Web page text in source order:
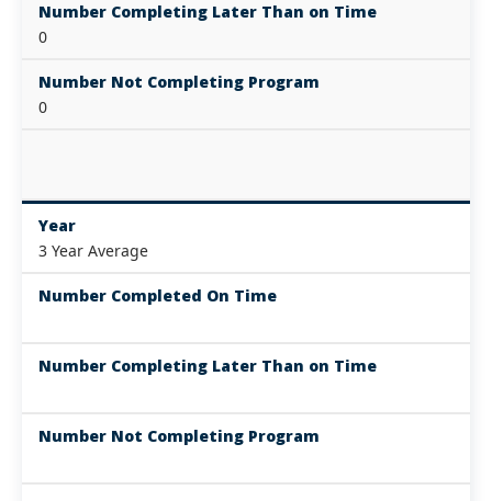
Number Completing Later Than on Time
0
Number Not Completing Program
0
Year
3 Year Average
Number Completed On Time
Number Completing Later Than on Time
Number Not Completing Program